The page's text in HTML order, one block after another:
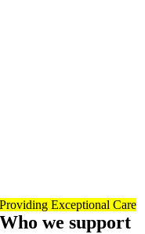
Providing Exceptional Care
Who we support